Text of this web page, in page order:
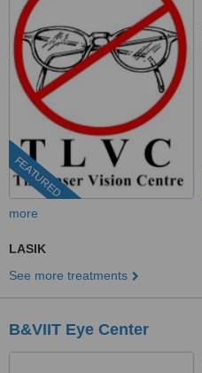
FEATURED
more
LASIK
See more treatments
B&VIIT Eye Center